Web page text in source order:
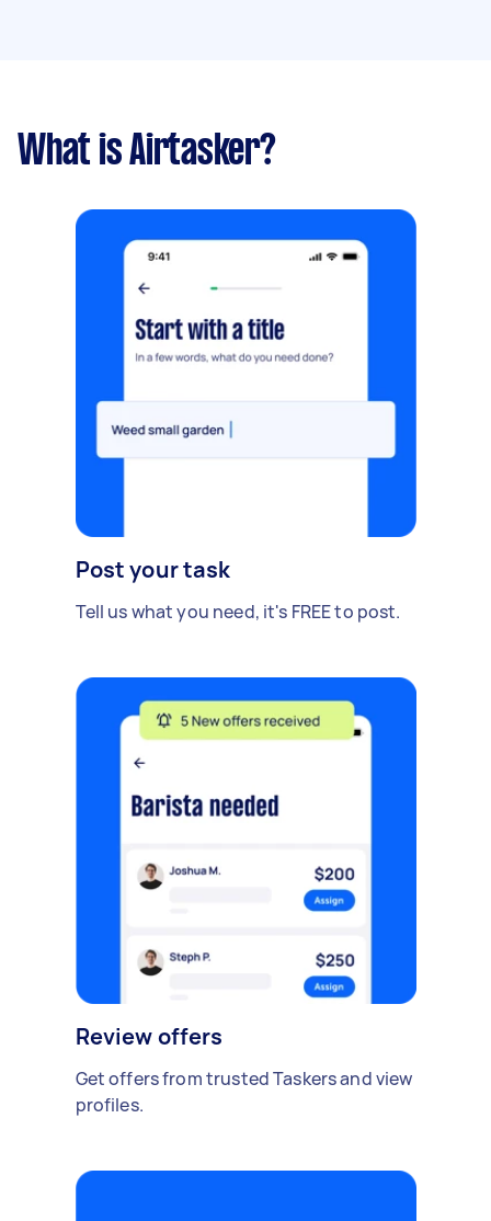
What is Airtasker?
Post your task
Tell us what you need, it's FREE to post.
Review offers
Get offers from trusted Taskers and view
profiles.